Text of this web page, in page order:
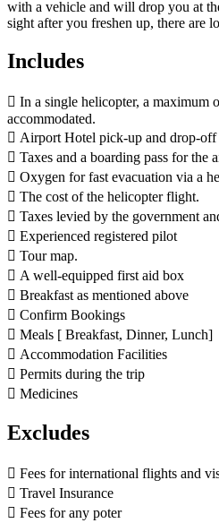
with a vehicle and will drop you at
sight after you freshen up, there are
Includes
 In a single helicopter, a maximum
accommodated.
 Airport Hotel pick-up and drop-off
 Taxes and a boarding pass for the
 Oxygen for fast evacuation via a
 The cost of the helicopter flight.
 Taxes levied by the government
 Experienced registered pilot
 Tour map.
 A well-equipped first aid box
 Breakfast as mentioned above
 Confirm Bookings
 Meals [ Breakfast, Dinner, Lunch]
 Accommodation Facilities
 Permits during the trip
 Medicines
Excludes
 Fees for international flights and
 Travel Insurance
 Fees for any poter